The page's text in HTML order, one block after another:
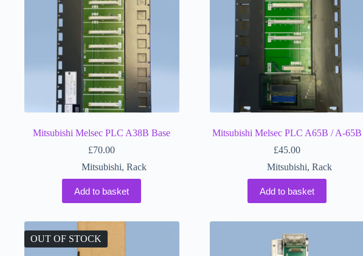
Mitsubishi Melsec PLC A38B Base
£70.00
Mitsubishi, Rack
Add to basket
Mitsubishi Melsec PLC A65B / A-65B
£45.00
Mitsubishi, Rack
Add to basket
OUT OF STOCK